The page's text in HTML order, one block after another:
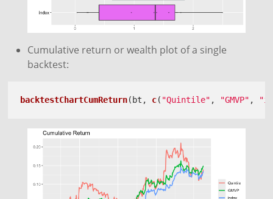
Cumulative return or wealth plot of a single
backtest:
backtestChartCumReturn(bt, c( "Quintile" , "GMVP" ,